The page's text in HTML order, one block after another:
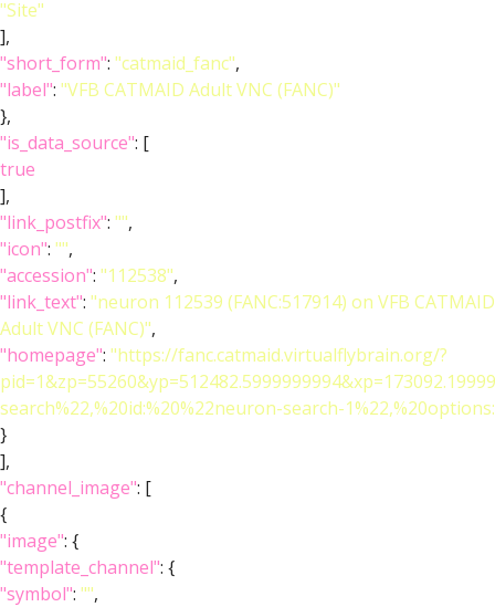
"Site"
],
"short_form": "catmaid_fanc",
"label": "VFB CATMAID Adult VNC (FANC)"
},
"is_data_source": [
true
],
"link_postfix": "",
"icon": "",
"accession": "112538",
"link_text": "neuron 112539 (FANC:517914) on VFB CATMAID
Adult VNC (FANC)",
"homepage": "https://fanc.catmaid.virtualflybrain.org/?
search%22,%20id:%20%22neuron-search-
}
],
"channel_image": [
{
"image": {
"template_channel": {
"symbol": "",